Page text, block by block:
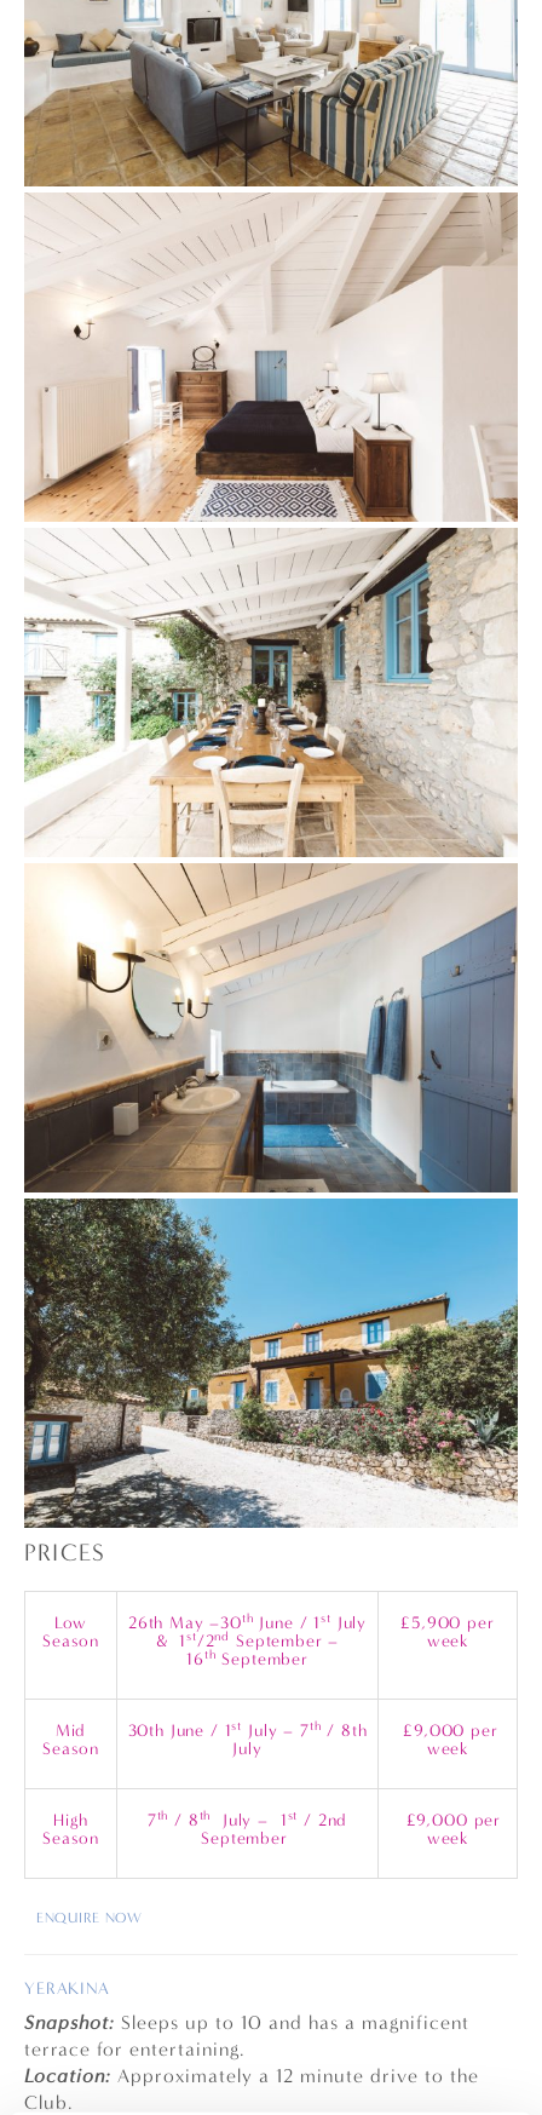
PRICES
Low
Season
26th May –30th June / 1st July
& 1st/2nd September –
16th September
£5,900 per
week
Mid
Season
30th June / 1st July – 7th / 8th
July
£9,000 per
week
High
Season
7th / 8th July – 1st / 2nd
September
£9,000 per
week
ENQUIRE NOW
YERAKINA
Snapshot: Sleeps up to 10 and has a magnificent
terrace for entertaining.
Location: Approximately a 12 minute drive to the
Club.